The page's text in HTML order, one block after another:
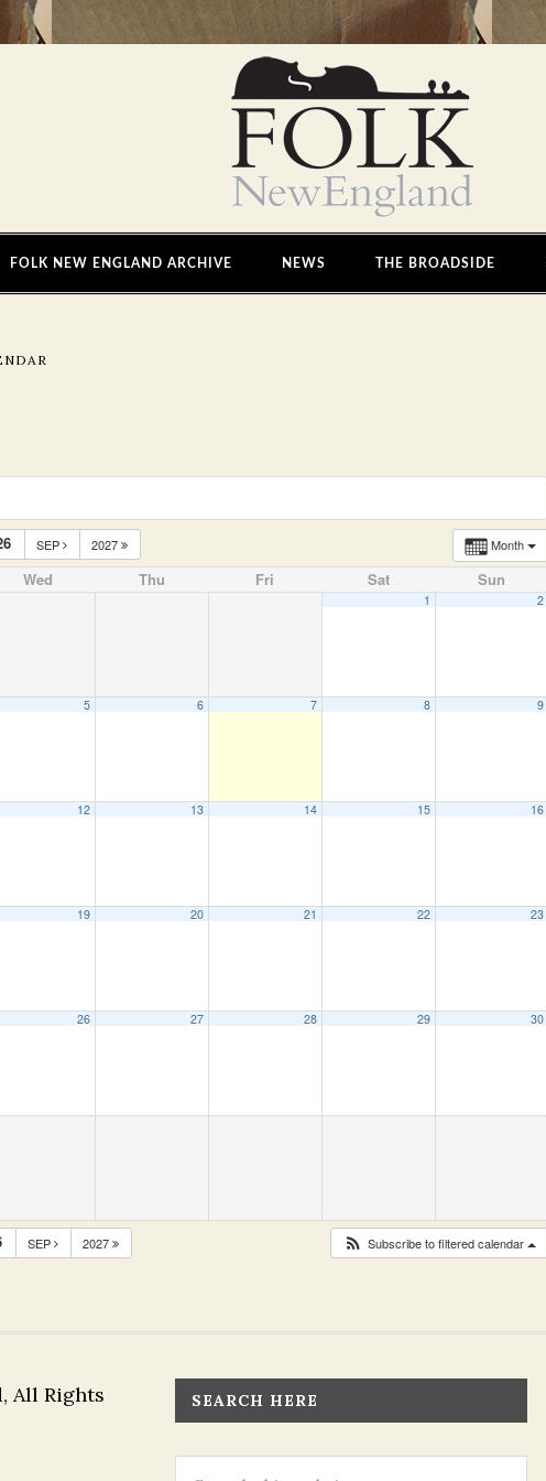
FOLK NEW ENGLAND ARCHIVE NEWS THE BROADSIDE
Month
SEP 2027
Wed Thu Fri Sat Sun
1 2
5 6 7 8 9
12 13 14 15 16
19 20 21 22 23
26 27 28 29 30
SEP 2027 Subscribe to filtered calendar
All Rights
SEARCH HERE